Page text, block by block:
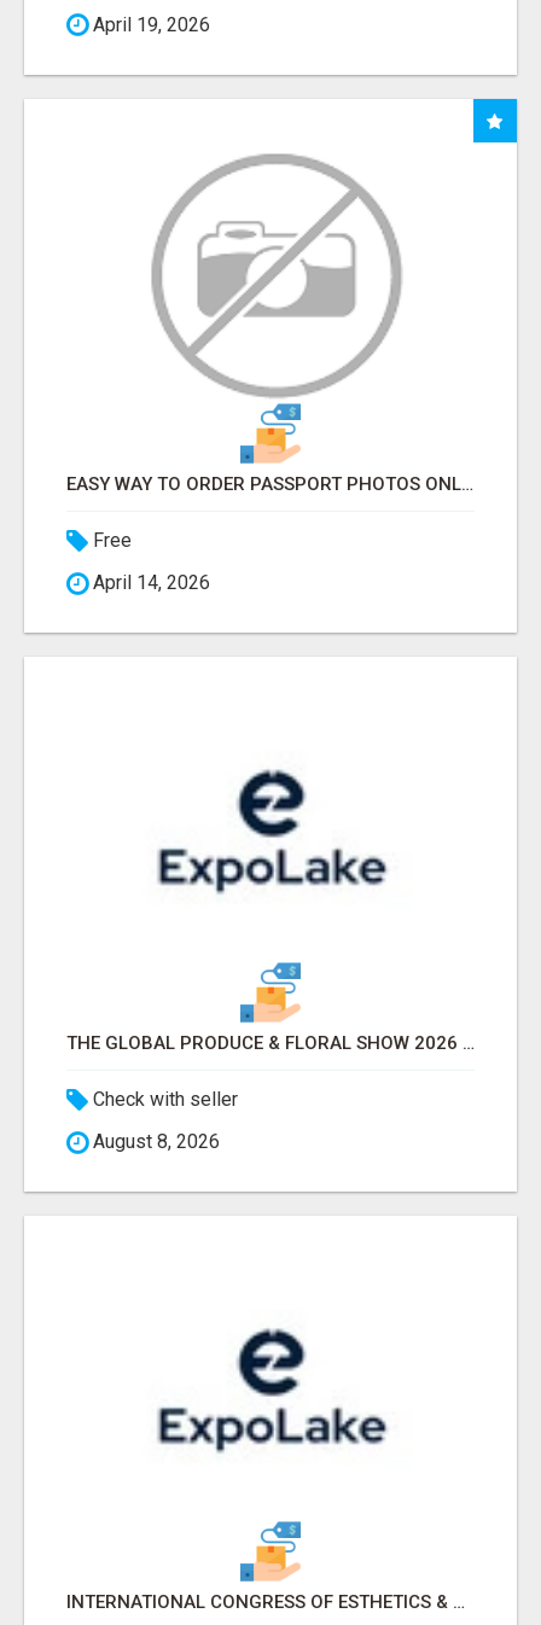
April 19, 2026
EASY WAY TO ORDER PASSPORT PHOTOS ONLINE
Free
April 14, 2026
THE GLOBAL PRODUCE & FLORAL SHOW 2026 ATTENDEES & EXHIBITORS EMAIL LIST
Check with seller
August 8, 2026
INTERNATIONAL CONGRESS OF ESTHETICS & SPA 2026 ATTENDEES LIST & EXHIBITORS LIST